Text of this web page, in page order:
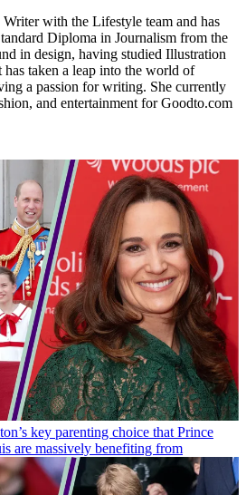
with the Lifestyle team and has
Diploma in Journalism from the
in design, having studied Illustration
taken a leap into the world of
a passion for writing. She currently
and entertainment for Goodto.com
key parenting choice that Prince
are massively benefiting from